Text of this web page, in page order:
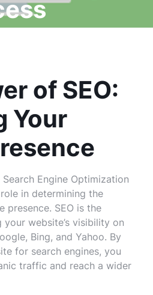
of SEO:
Your
Engine Optimization
in determining the
presence. SEO is the
website’s visibility on
Bing, and Yahoo. By
for search engines, you
traffic and reach a wider